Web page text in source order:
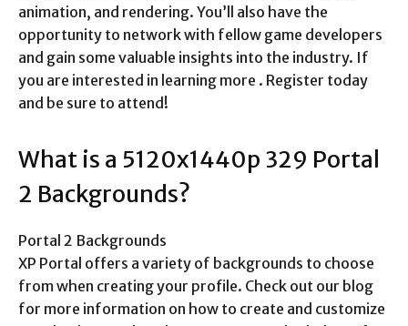
animation, and rendering. You’ll also have the
opportunity to network with fellow game developers
and gain some valuable insights into the industry. If
you are interested in learning more . Register today
and be sure to attend!
What is a 5120x1440p 329 Portal
2 Backgrounds?
Portal 2 Backgrounds
XP Portal offers a variety of backgrounds to choose
from when creating your profile. Check out our blog
for more information on how to create and customize